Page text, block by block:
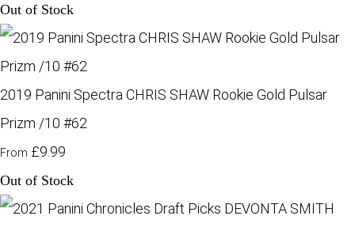
Out of Stock
2019 Panini Spectra CHRIS SHAW Rookie Gold Pulsar
Prizm /10 #62
From £9.99
Out of Stock